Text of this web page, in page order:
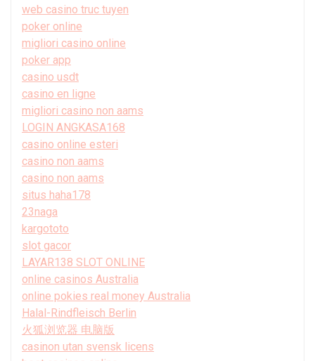
web casino truc tuyen
poker online
migliori casino online
poker app
casino usdt
casino en ligne
migliori casino non aams
LOGIN ANGKASA168
casino online esteri
casino non aams
casino non aams
situs haha178
23naga
kargototo
slot gacor
LAYAR138 SLOT ONLINE
online casinos Australia
online pokies real money Australia
Halal-Rindfleisch Berlin
火狐浏览器 电脑版
casinon utan svensk licens